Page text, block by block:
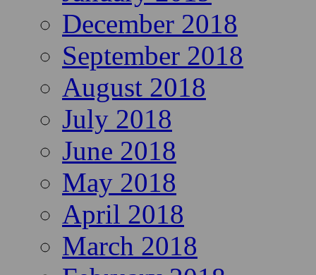
December 2018
September 2018
August 2018
July 2018
June 2018
May 2018
April 2018
March 2018